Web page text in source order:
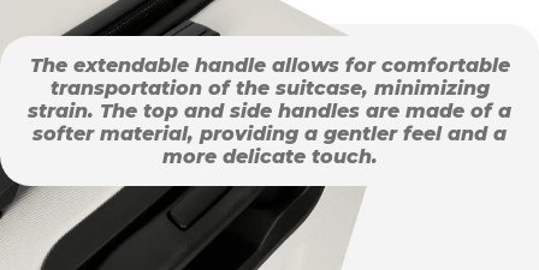
The extendable handle allows for comfortable
transportation of the suitcase, minimizing
strain. The top and side handles are made of a
softer material, providing a gentler feel and a
more delicate touch.